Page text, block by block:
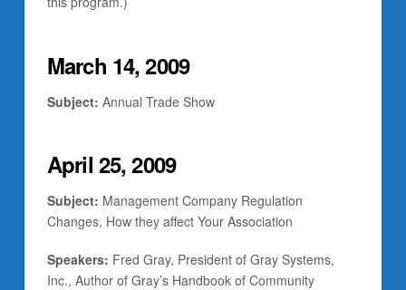
March 14, 2009
Subject: Annual Trade Show
April 25, 2009
Subject: Management Company Regulation
Changes, How they affect Your Association
Speakers: Fred Gray, President of Gray Systems,
Inc., Author of Gray’s Handbook of Community